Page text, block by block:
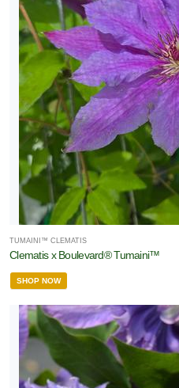
TUMAINI™ CLEMATIS
Clematis x Boulevard® Tumaini™
SHOP NOW